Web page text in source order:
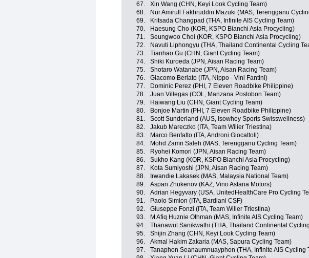
67. Xin Wang (CHN, Keyi Look Cycling Team)
68.
Nur Amirull Fakhruddin Mazuki (MAS, Terengganu
69.
Kritsada Changpad (THA, Infinite AIS Cycling Team)
70.
Haesung Cho (KOR, KSPO Bianchi Asia Procycling)
71.
Seungwoo Choi (KOR, KSPO Bianchi Asia Procycling)
72.
Navuti Liphongyu (THA, Thailand Continental Cycling
73.
Tianhao Gu (CHN, Giant Cycling Team)
74.
Shiki Kuroeda (JPN, Aisan Racing Team)
75.
Shotaro Watanabe (JPN, Aisan Racing Team)
76.
Giacomo Berlato (ITA, Nippo - Vini Fantini)
77.
Dominic Perez (PHI, 7 Eleven Roadbike Philippine)
78.
Juan Villegas (COL, Manzana Postobon Team)
79.
Haiwang Liu (CHN, Giant Cycling Team)
80.
Bonjoe Martin (PHI, 7 Eleven Roadbike Philippine)
81.
Scott Sunderland (AUS, Isowhey Sports Swisswellness)
82.
Jakub Mareczko (ITA, Team Wilier Triestina)
83.
Marco Benfatto (ITA, Androni Giocattoli)
84.
Mohd Zamri Saleh (MAS, Terengganu Cycling Team)
85.
Ryohei Komori (JPN, Aisan Racing Team)
86.
Sukho Kang (KOR, KSPO Bianchi Asia Procycling)
87.
Kota Sumiyoshi (JPN, Aisan Racing Team)
88.
Irwandie Lakasek (MAS, Malaysia National Team)
89.
Aspan Zhukenov (KAZ, Vino Astana Motors)
90.
Adrian Hegyvary (USA, UnitedHealthCare Pro Cycling
91.
Paolo Simion (ITA, Bardiani CSF)
92.
Giuseppe Fonzi (ITA, Team Wilier Triestina)
93.
M Afiq Huznie Othman (MAS, Infinite AIS Cycling Team)
94.
Thanawut Sanikwathi (THA, Thailand Continental
95.
Shijin Zhang (CHN, Keyi Look Cycling Team)
96.
Akmal Hakim Zakaria (MAS, Sapura Cycling Team)
97.
Tanaphon Seanaumnuayphon (THA, Infinite AIS Cycling